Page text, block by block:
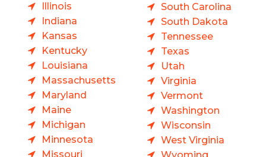
Illinois
Indiana
Kansas
Kentucky
Louisiana
Massachusetts
Maryland
Maine
Michigan
Minnesota
Missouri
South Carolina
South Dakota
Tennessee
Texas
Utah
Virginia
Vermont
Washington
Wisconsin
West Virginia